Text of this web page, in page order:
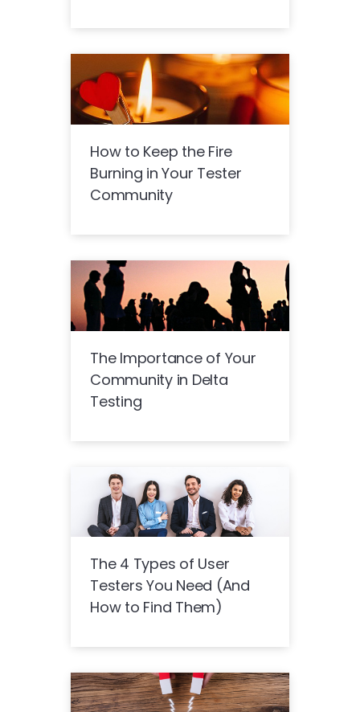
How to Keep the Fire
Burning in Your Tester
Community
The Importance of Your
Community in Delta
Testing
The 4 Types of User
Testers You Need (And
How to Find Them)